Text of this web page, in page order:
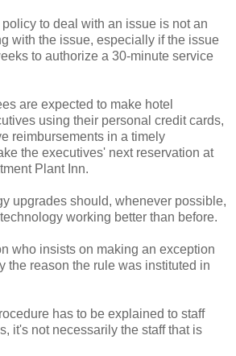
policy to deal with an issue is not an
with the issue, especially if the issue
to authorize a 30-minute service
are expected to make hotel
using their personal credit cards,
reimbursements in a timely
the executives' next reservation at
Plant Inn.
upgrades should, whenever possible,
working better than before.
who insists on making an exception
the reason the rule was instituted in
has to be explained to staff
it's not necessarily the staff that is